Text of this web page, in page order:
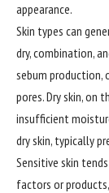
appearance.
Skin types can
dry, combination,
sebum production,
pores. Dry skin, on
insufficient
dry skin, typically
Sensitive skin
factors or